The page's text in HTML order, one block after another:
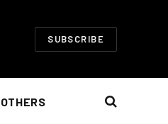
SUBSCRIBE
OTHERS